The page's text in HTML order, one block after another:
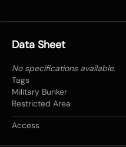
Data Sheet
No specifications available.
Tags
Military Bunker
Restricted Area
Access